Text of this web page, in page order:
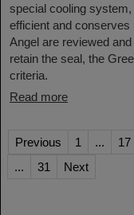
special cooling
efficient and
Angel are reviewed
retain the seal, the
criteria.
Read more
Previous 1 ... 17
...
31 Next